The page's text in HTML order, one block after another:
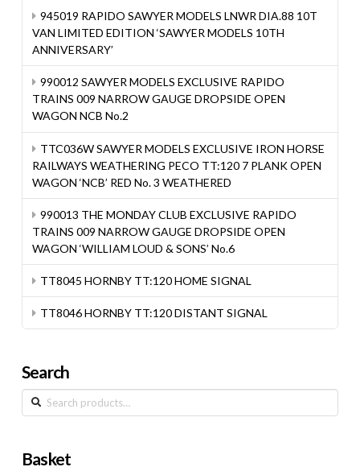
945019 RAPIDO SAWYER MODELS LNWR DIA.88 10T
VAN LIMITED EDITION ‘SAWYER MODELS 10TH
ANNIVERSARY’
990012 SAWYER MODELS EXCLUSIVE RAPIDO
TRAINS 009 NARROW GAUGE DROPSIDE OPEN
WAGON NCB No.2
TTC036W SAWYER MODELS EXCLUSIVE IRON HORSE
RAILWAYS WEATHERING PECO TT:120 7 PLANK OPEN
WAGON ‘NCB’ RED No. 3 WEATHERED
990013 THE MONDAY CLUB EXCLUSIVE RAPIDO
TRAINS 009 NARROW GAUGE DROPSIDE OPEN
WAGON ‘WILLIAM LOUD & SONS’ No.6
TT8045 HORNBY TT:120 HOME SIGNAL
TT8046 HORNBY TT:120 DISTANT SIGNAL
Search
Search
for:
Basket